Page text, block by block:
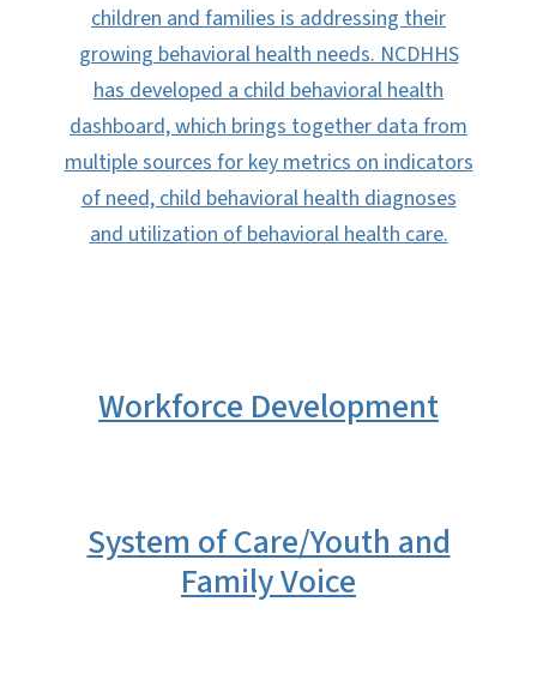
children and families is addressing their
growing behavioral health needs. NCDHHS
has developed a child behavioral health
dashboard, which brings together data from
multiple sources for key metrics on indicators
of need, child behavioral health diagnoses
and utilization of behavioral health care.
Workforce Development
System of Care/Youth and
Family Voice